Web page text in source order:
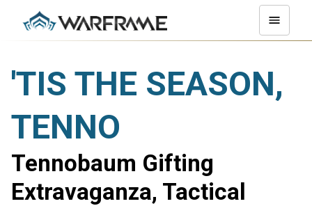
'TIS THE SEASON,
TENNO
Tennobaum Gifting
Extravaganza, Tactical